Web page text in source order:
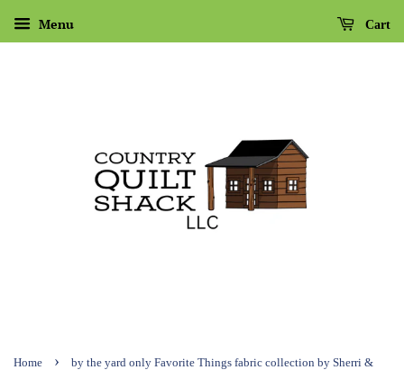
Menu Cart
Home ›
by the yard only Favorite Things fabric collection by Sherri &